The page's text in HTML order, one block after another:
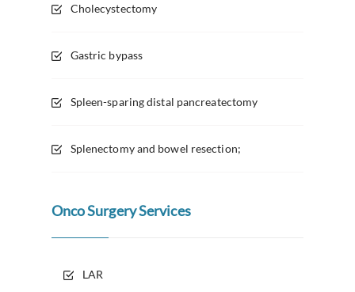
Cholecystectomy
Gastric bypass
Spleen-sparing distal pancreatectomy
Splenectomy and bowel resection;
Onco Surgery Services
LAR